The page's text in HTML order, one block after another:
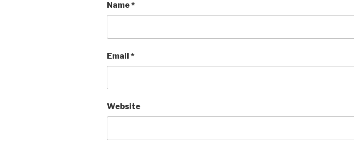
Name*
Email *
Website